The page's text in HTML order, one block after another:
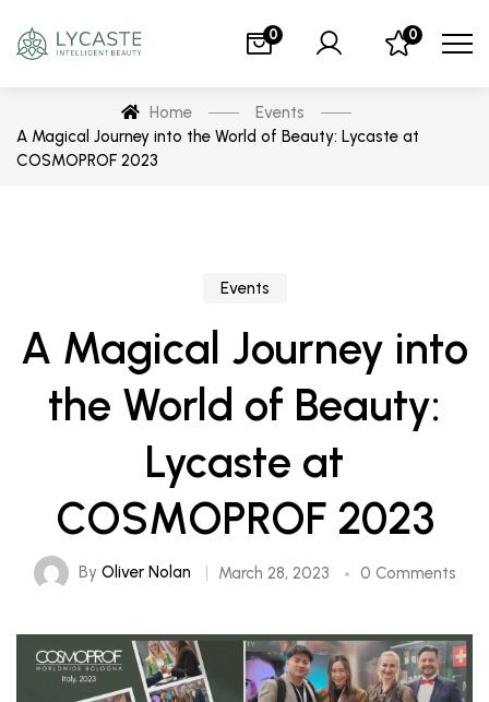
0 0
Home
Events
A Magical Journey into the World of Beauty: Lycaste at
COSMOPROF 2023
Events
A Magical Journey into
the World of Beauty:
Lycaste at
COSMOPROF 2023
By Oliver Nolan March 28, 2023 0 Comments